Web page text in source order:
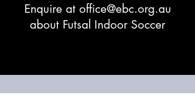
Enquire at office@ebc.org.au
about Futsal Indoor Soccer